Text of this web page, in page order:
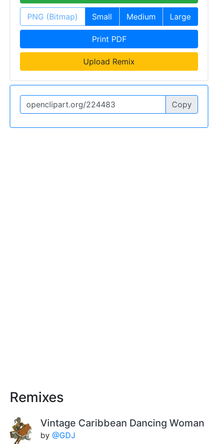
PNG (Bitmap) Small Medium Large
Print PDF
Upload Remix
Copy
Remixes
Vintage Caribbean Dancing Woman
by @GDJ